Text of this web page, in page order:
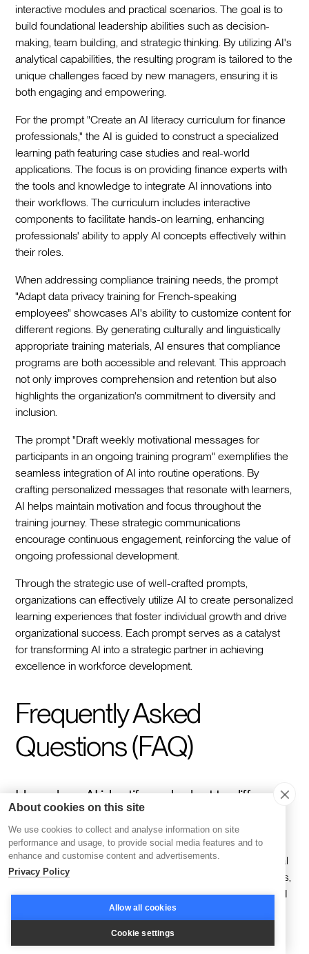
interactive modules and practical scenarios. The goal is to
build foundational leadership abilities such as decision-
making, team building, and strategic thinking. By utilizing AI's
analytical capabilities, the resulting program is tailored to the
unique challenges faced by new managers, ensuring it is
both engaging and empowering.
For the prompt "Create an AI literacy curriculum for finance
professionals," the AI is guided to construct a specialized
learning path featuring case studies and real-world
applications. The focus is on providing finance experts with
the tools and knowledge to integrate AI innovations into
their workflows. The curriculum includes interactive
components to facilitate hands-on learning, enhancing
professionals' ability to apply AI concepts effectively within
their roles.
When addressing compliance training needs, the prompt
"Adapt data privacy training for French-speaking
employees" showcases AI's ability to customize content for
different regions. By generating culturally and linguistically
appropriate training materials, AI ensures that compliance
programs are both accessible and relevant. This approach
not only improves comprehension and retention but also
highlights the organization's commitment to diversity and
inclusion.
The prompt "Draft weekly motivational messages for
participants in an ongoing training program" exemplifies the
seamless integration of AI into routine operations. By
crafting personalized messages that resonate with learners,
AI helps maintain motivation and focus throughout the
training journey. These strategic communications
encourage continuous engagement, reinforcing the value of
ongoing professional development.
Through the strategic use of well-crafted prompts,
organizations can effectively utilize AI to create personalized
learning experiences that foster individual growth and drive
organizational success. Each prompt serves as a catalyst
for transforming AI into a strategic partner in achieving
excellence in workforce development.
Frequently Asked
Questions (FAQ)
How does AI identify and adapt to different
AI excels in examining diverse datasets, including individual
preferences, interaction histories, and performance metrics,
to construct detailed learner profiles. With these profiles, AI
crafts unique learning experiences that cater to varied
understanding. By continually analyzing these interactions,
About cookies on this site
We use cookies to collect and analyse information on site
performance and usage, to provide social media features and to
enhance and customise content and advertisements.
Privacy Policy
Allow all cookies
Cookie settings